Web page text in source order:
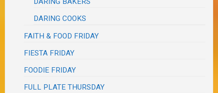
DARING COOKS
FAITH & FOOD FRIDAY
FIESTA FRIDAY
FOODIE FRIDAY
FULL PLATE THURSDAY